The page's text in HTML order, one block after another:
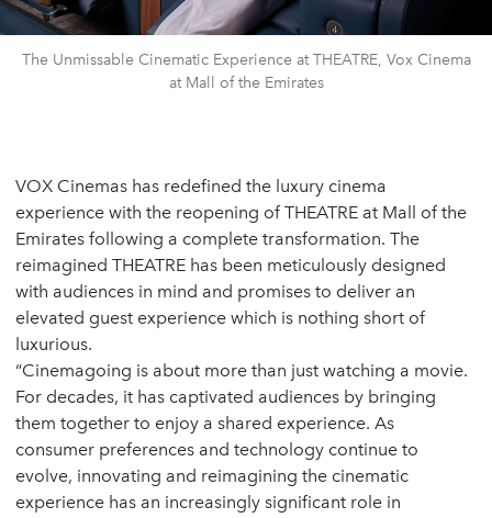
The Unmissable Cinematic Experience at THEATRE, Vox Cinema
at Mall of the Emirates
VOX Cinemas has redefined the luxury cinema
experience with the reopening of THEATRE at Mall of the
Emirates following a complete transformation. The
reimagined THEATRE has been meticulously designed
with audiences in mind and promises to deliver an
elevated guest experience which is nothing short of
luxurious.
“Cinemagoing is about more than just watching a movie.
For decades, it has captivated audiences by bringing
them together to enjoy a shared experience. As
consumer preferences and technology continue to
evolve, innovating and reimagining the cinematic
experience has an increasingly significant role in